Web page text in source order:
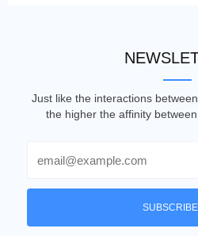
Just like the interactions
the higher the affinity
SUBSCRIBE